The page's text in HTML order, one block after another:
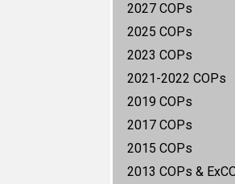
2027 COPs
2025 COPs
2023 COPs
2021-2022 COPs
2019 COPs
2017 COPs
2015 COPs
2013 COPs &